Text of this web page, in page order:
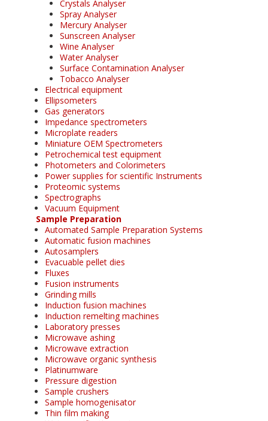
Crystals Analyser
Spray Analyser
Mercury Analyser
Sunscreen Analyser
Wine Analyser
Water Analyser
Surface Contamination Analyser
Tobacco Analyser
Electrical equipment
Ellipsometers
Gas generators
Impedance spectrometers
Microplate readers
Miniature OEM Spectrometers
Petrochemical test equipment
Photometers and Colorimeters
Power supplies for scientific Instruments
Proteomic systems
Spectrographs
Vacuum Equipment
Sample Preparation
Automated Sample Preparation Systems
Automatic fusion machines
Autosamplers
Evacuable pellet dies
Fluxes
Fusion instruments
Grinding mills
Induction fusion machines
Induction remelting machines
Laboratory presses
Microwave ashing
Microwave extraction
Microwave organic synthesis
Platinumware
Pressure digestion
Sample crushers
Sample homogenisator
Thin film making